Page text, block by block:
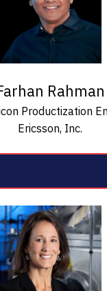
Rahman
Productization
Ericsson, Inc.